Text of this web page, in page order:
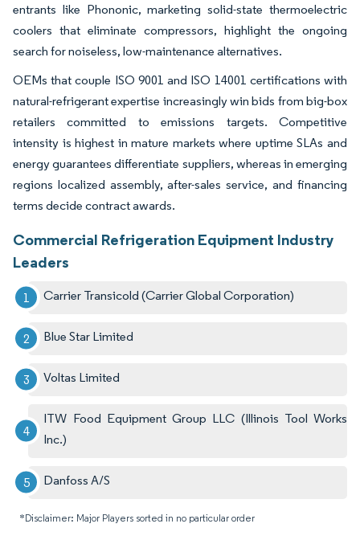
entrants like Phononic, marketing solid-state thermoelectric
coolers that eliminate compressors, highlight the ongoing
search for noiseless, low-maintenance alternatives.
OEMs that couple ISO 9001 and ISO 14001 certifications with
natural-refrigerant expertise increasingly win bids from big-box
retailers committed to emissions targets. Competitive
intensity is highest in mature markets where uptime SLAs and
energy guarantees differentiate suppliers, whereas in emerging
regions localized assembly, after-sales service, and financing
terms decide contract awards.
Commercial Refrigeration Equipment Industry
Leaders
Carrier Transicold (Carrier Global Corporation)
Blue Star Limited
Voltas Limited
ITW Food Equipment Group LLC (Illinois Tool Works
Inc.)
Danfoss A/S
*Disclaimer: Major Players sorted in no particular order